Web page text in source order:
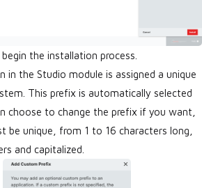
the installation process.
in the Studio module is assigned a unique
This prefix is automatically selected
choose to change the prefix if you want,
be unique, from 1 to 16 characters long,
and capitalized.